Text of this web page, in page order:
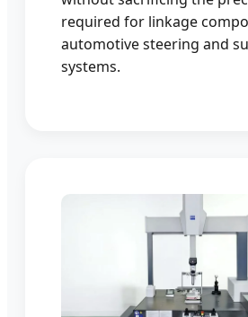
required for linkage
automotive steering and
systems.